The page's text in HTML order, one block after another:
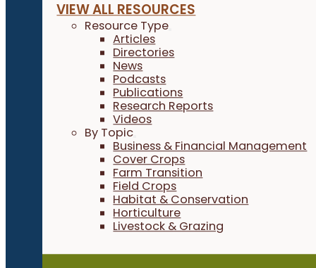
VIEW ALL RESOURCES
Resource Type
Articles
Directories
News
Podcasts
Publications
Research Reports
Videos
By Topic
Business & Financial Management
Cover Crops
Farm Transition
Field Crops
Habitat & Conservation
Horticulture
Livestock & Grazing